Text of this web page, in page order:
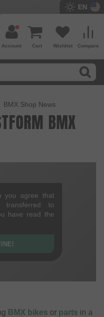
EN
Compare
Wishlist
Cart
Account
BMX Shop News
BMX
you agree that
to
have read the
BMX bikes or parts in a